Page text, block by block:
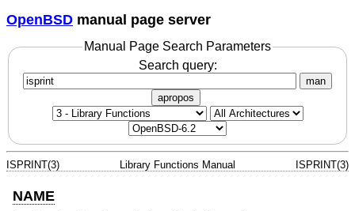
OpenBSD manual page server
Manual Page Search Parameters
Search query:
man
apropos
ISPRINT(3) Library Functions Manual ISPRINT(3)
NAME